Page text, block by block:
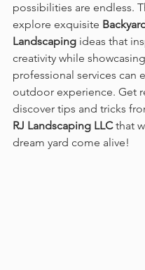
possibilities are endless.
explore exquisite
Landscaping ideas that
creativity while
professional services can
outdoor experience. Get
discover tips and tricks
RJ Landscaping LLC that
dream yard come alive!